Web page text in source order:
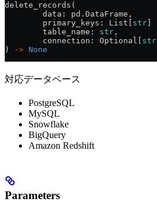
delete_records(
	data: pd.DataFrame,
	primary_keys: List[
str
	table_name:
str ,
	connection: Optional[
str
)
-> None
対応データベース
PostgreSQL
MySQL
Snowflake
BigQuery
Amazon Redshift
Parameters